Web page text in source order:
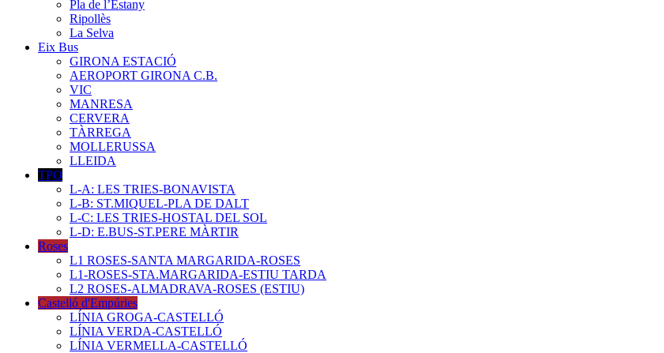
Pla de l’Estany
Ripollès
La Selva
Eix Bus
GIRONA ESTACIÓ
AEROPORT GIRONA C.B.
VIC
MANRESA
CERVERA
TÀRREGA
MOLLERUSSA
LLEIDA
TPO
L-A: LES TRIES-BONAVISTA
L-B: ST.MIQUEL-PLA DE DALT
L-C: LES TRIES-HOSTAL DEL SOL
L-D: E.BUS-ST.PERE MÀRTIR
Roses
L1 ROSES-SANTA MARGARIDA-ROSES
L1-ROSES-STA.MARGARIDA-ESTIU TARDA
L2 ROSES-ALMADRAVA-ROSES (ESTIU)
Castelló d'Empúries
LÍNIA GROGA-CASTELLÓ
LÍNIA VERDA-CASTELLÓ
LÍNIA VERMELLA-CASTELLÓ